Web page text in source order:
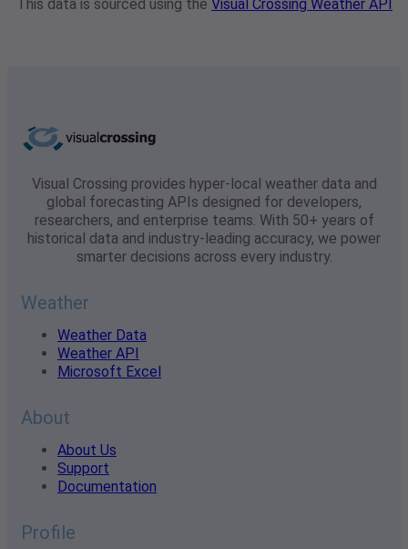
This data is sourced using the Visual Crossing Weather API
Visual Crossing provides hyper-local weather data and
global forecasting APIs designed for developers,
researchers, and enterprise teams. With 50+ years of
historical data and industry-leading accuracy, we power
smarter decisions across every industry.
Weather
Weather Data
Weather API
Microsoft Excel
About
About Us
Support
Documentation
Profile